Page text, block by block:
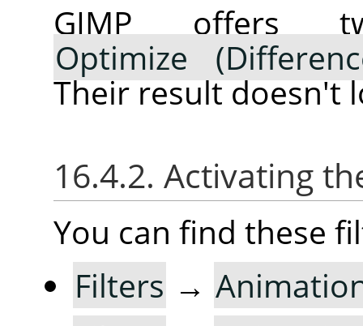
GIMP offers
Optimize
Their result doesn't
16.4.2. Activating
You can find these
Filters →